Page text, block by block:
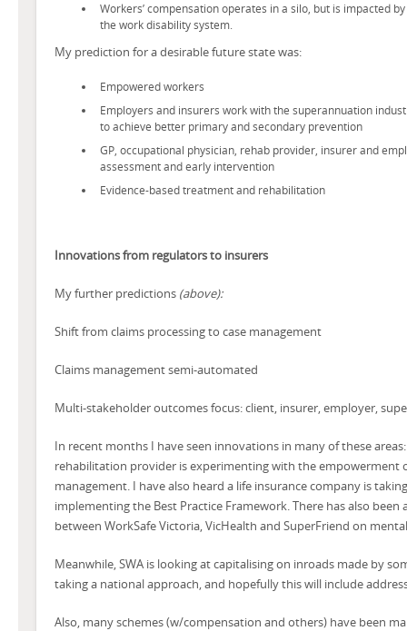
Workers’ compensation operates in a silo, but is impacted
the work disability system.
My prediction for a desirable future state was:
Empowered workers
Employers and insurers work with the superannuation
to achieve better primary and secondary prevention
GP, occupational physician, rehab provider, insurer and
assessment and early intervention
Evidence-based treatment and rehabilitation
Innovations from regulators to insurers
My further predictions (above):
Shift from claims processing to case management
Claims management semi-automated
Multi-stakeholder outcomes focus: client, insurer, employer,
In recent months I have seen innovations in many of these
rehabilitation provider is experimenting with the empowerment
management. I have also heard a life insurance company is
implementing the Best Practice Framework. There has also
between WorkSafe Victoria, VicHealth and SuperFriend on
Meanwhile, SWA is looking at capitalising on inroads made by
taking a national approach, and hopefully this will include
Also, many schemes (w/compensation and others) have been